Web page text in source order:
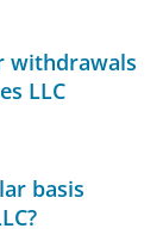
withdrawals
LLC
basis